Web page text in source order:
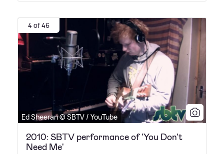
4 of 46
Ed Sheeran © SBTV / YouTube
2010: SBTV performance of 'You Don't
Need Me'